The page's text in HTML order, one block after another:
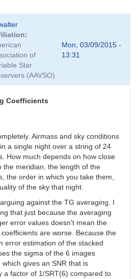
of
Star
(AAVSO)
Mon, 03/09/2015 -
13:31
Coefficients
Airmass and sky conditions
a single night over a string of 24
How much depends on how close
the meridian, the length of the
the order in which you take them,
of the sky that night.
against the TG averaging. I
that just because the averaging
error values doesn't mean the
are worse. Because the
error estimation of the stacked
the sigma of the 6 images
which gives an SNR that is
a factor of 1/SRT(6) compared to